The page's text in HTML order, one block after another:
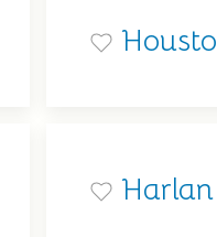
Harlan